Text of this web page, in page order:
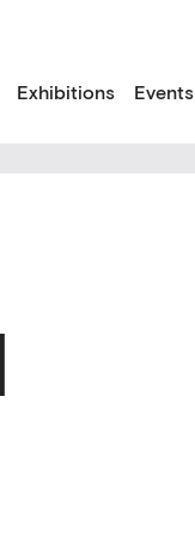
Exhibitions Events